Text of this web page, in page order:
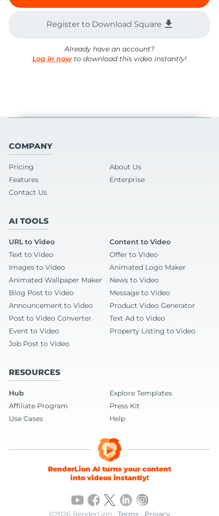
Register to Download Square file_download
Already have an account?
Log in nowto download this video instantly!
COMPANY
Pricing
About Us
Features
Enterprise
Contact Us
AI TOOLS
URL to Video
Content to Video
Text to Video
Offer to Video
Images to Video
Animated Logo Maker
Animated Wallpaper Maker
News to Video
Blog Post to Video
Message to Video
Announcement to Video
Product Video Generator
Post to Video Converter
Text Ad to Video
Event to Video
Property Listing to Video
Job Post to Video
RESOURCES
Hub
Explore Templates
Affiliate Program
Press Kit
Use Cases
Help
RenderLion AI turns your content
into videos instantly!
©2026 RenderLion · Terms · Privacy